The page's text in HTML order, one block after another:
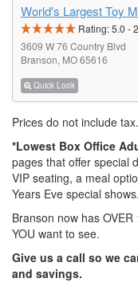
World's Largest Toy
Rating:5.0 -2
3609 W 76 Country Blvd
Branson, MO 65616
Quick Look
Prices do not include tax.
*Lowest Box Office
pages that offer special
VIP seating, a meal
Years Eve special shows.
Branson now has
YOU want to see.
Give us a call so we
and savings.